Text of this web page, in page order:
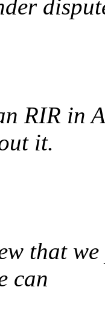
RIR in
it.
that
can